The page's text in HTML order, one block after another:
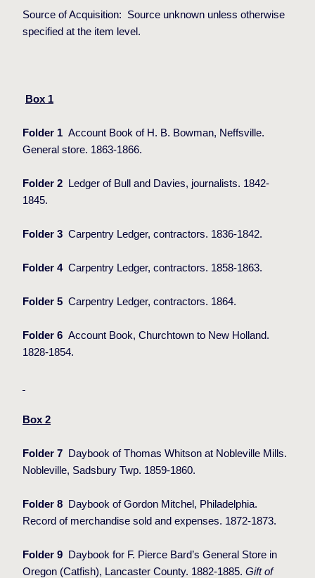
Source of Acquisition:
Source unknown unless otherwise
specified at the item level.
Box 1
Folder 1 Account Book of H. B. Bowman, Neffsville.
General store. 1863-1866.
Folder 2
Ledger of Bull and Davies, journalists. 1842-
1845.
Folder 3 Carpentry Ledger, contractors. 1836-1842.
Folder 4 Carpentry Ledger, contractors. 1858-1863.
Folder 5 Carpentry Ledger, contractors. 1864.
Folder 6 Account Book, Churchtown to New Holland.
1828-1854.
Box 2
Folder 7
Daybook of Thomas Whitson at Nobleville Mills.
Nobleville, Sadsbury Twp. 1859-1860.
Folder 8
Daybook of Gordon Mitchel, Philadelphia.
Record of merchandise sold and expenses. 1872-1873.
Folder 9
Daybook for F. Pierce Bard’s General Store in
Oregon (Catfish), Lancaster County. 1882-1885. Gift of